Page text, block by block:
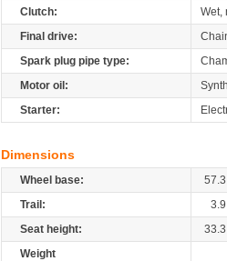
Clutch:
Wet,
Final drive:
Spark plug pipe type:
Motor oil:
Starter:
Dimensions
Wheel base:
57.3
Trail:
3.9
Seat height:
33.3
Weight